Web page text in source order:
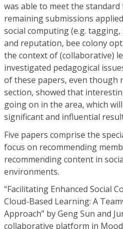
was able to meet the
remaining submissions
social computing (e.g.
and reputation, bee colony
the context of (collaborative)
investigated pedagogical
of these papers, even though
section, showed that
going on in the area, which
significant and influential
Five papers comprise the
focus on recommending
recommending content in
environments.
“Facilitating Enhanced Social
Cloud-Based Learning: A
Approach” by Geng Sun and
collaborative platform in